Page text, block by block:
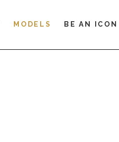
MODELS BE AN ICON